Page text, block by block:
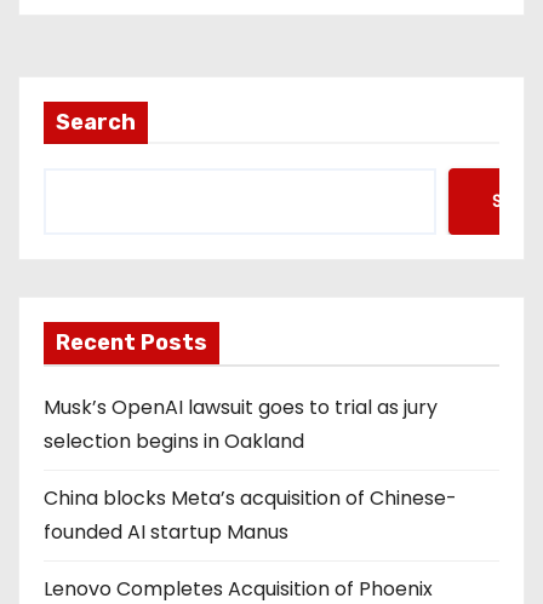
Search
Recent Posts
Musk’s OpenAI lawsuit goes to trial as jury
selection begins in Oakland
China blocks Meta’s acquisition of Chinese-
founded AI startup Manus
Lenovo Completes Acquisition of Phoenix